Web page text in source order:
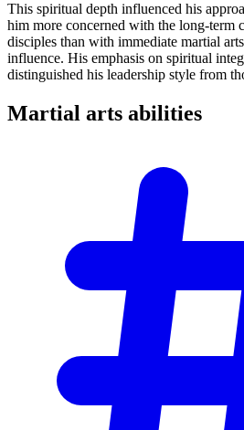
This spiritual depth influenced his
him more concerned with the long-term
disciples than with immediate martial
influence. His emphasis on spiritual
distinguished his leadership style from
Martial arts abilities